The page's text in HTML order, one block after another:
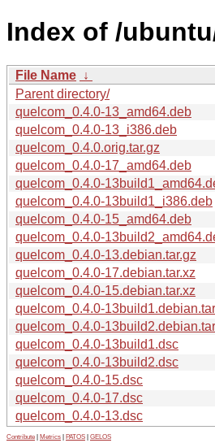
Index of /
File Name ↓
Parent directory/
quelcom_0.4.0-13_amd64.deb
quelcom_0.4.0-13_i386.deb
quelcom_0.4.0.orig.tar.gz
quelcom_0.4.0-17_amd64.deb
quelcom_0.4.0-
quelcom_0.4.0-13build1_i386.deb
quelcom_0.4.0-15_amd64.deb
quelcom_0.4.0-
quelcom_0.4.0-13.debian.tar.gz
quelcom_0.4.0-17.debian.tar.xz
quelcom_0.4.0-15.debian.tar.xz
quelcom_0.4.0-
quelcom_0.4.0-
quelcom_0.4.0-13build1.dsc
quelcom_0.4.0-13build2.dsc
quelcom_0.4.0-15.dsc
quelcom_0.4.0-17.dsc
quelcom_0.4.0-13.dsc
Contribute Metrics PATOS GELOS